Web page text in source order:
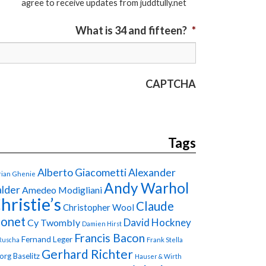
agree to receive updates from juddtully.net
What is 34 and fifteen? *
CAPTCHA
Tags
Ghenie Alberto GiacomettiAlexander
Amedeo ModiglianiAndy Warhol
Christopher Wool Claude
Cy Twombly Damien Hirst David Hockney
Fernand Leger Francis Bacon Frank Stella
Baselitz Gerhard Richter Hauser & Wirth